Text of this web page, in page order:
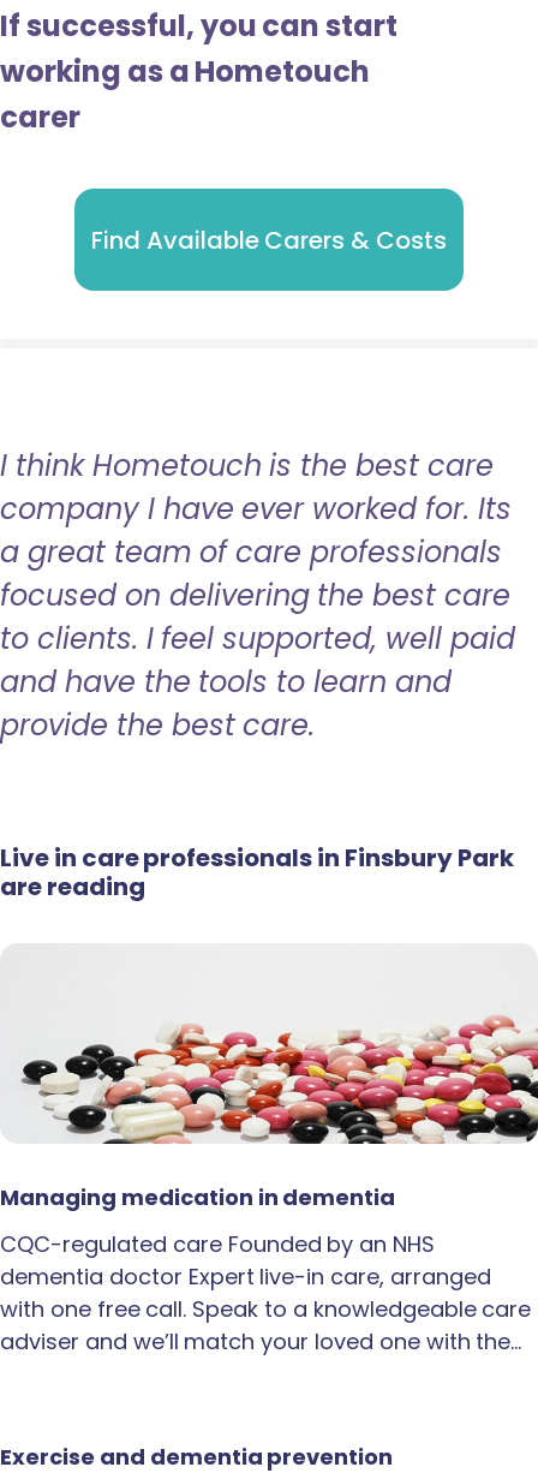
If successful, you can start
working as a Hometouch
carer
Find Available Carers & Costs
I think Hometouch is the best care
company I have ever worked for. Its
a great team of care professionals
focused on delivering the best care
to clients. I feel supported, well paid
and have the tools to learn and
provide the best care.
Live in care professionals in Finsbury Park
are reading
Managing medication in dementia
CQC-regulated care Founded by an NHS
dementia doctor Expert live-in care, arranged
with one free call. Speak to a knowledgeable care
adviser and we’ll match your loved one with the…
Exercise and dementia prevention